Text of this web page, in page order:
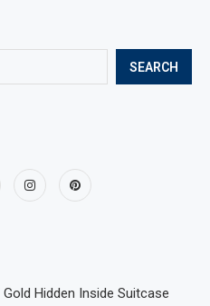
SEARCH
Hidden Inside Suitcase